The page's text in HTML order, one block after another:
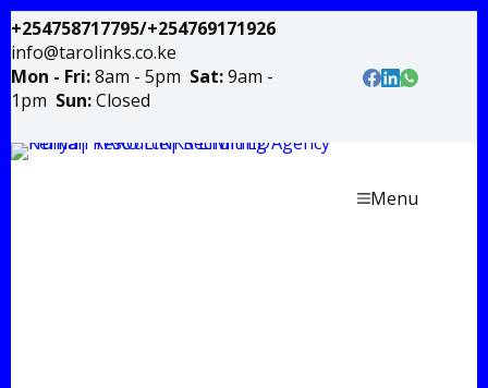
+254758717795/+254769171926
info@tarolinks.co.ke
Mon - Fri:8am - 5pm Sat:9am -
1pm Sun:Closed
Menu